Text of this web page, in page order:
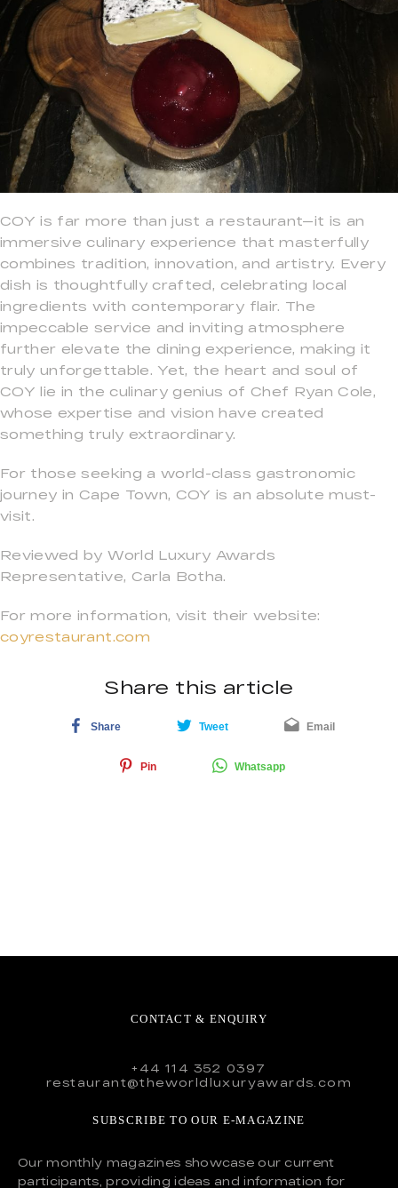
COY is far more than just a restaurant—it is an
immersive culinary experience that masterfully
combines tradition, innovation, and artistry. Every
dish is thoughtfully crafted, celebrating local
ingredients with contemporary flair. The
impeccable service and inviting atmosphere
further elevate the dining experience, making it
truly unforgettable. Yet, the heart and soul of
COY lie in the culinary genius of Chef Ryan Cole,
whose expertise and vision have created
something truly extraordinary.
For those seeking a world-class gastronomic
journey in Cape Town, COY is an absolute must-
visit.
Reviewed by World Luxury Awards
Representative, Carla Botha.
For more information, visit their website:
coyrestaurant.com
Share this article
Share Tweet Email
Pin Whatsapp
CONTACT & ENQUIRY
+44 114 352 0397
restaurant@theworldluxuryawards.com
SUBSCRIBE TO OUR E-MAGAZINE
Our monthly magazines showcase our current
participants, providing ideas and information for